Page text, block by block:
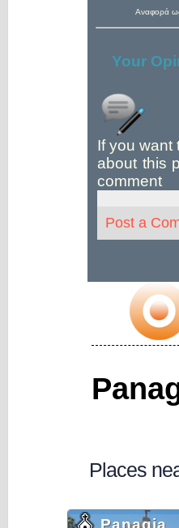
Αναφορά
Your
If you want
about this
comment
Post a
Places
Panagia